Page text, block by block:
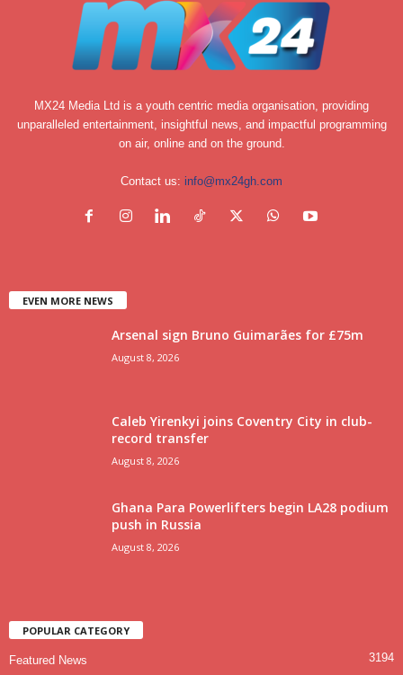
MX24 Media Ltd is a youth centric media organisation, providing
unparalleled entertainment, insightful news, and impactful programming
on air, online and on the ground.
Contact us: info@mx24gh.com
EVEN MORE NEWS
Arsenal sign Bruno Guimarães for £75m
August 8, 2026
Caleb Yirenkyi joins Coventry City in club-
record transfer
August 8, 2026
Ghana Para Powerlifters begin LA28 podium
push in Russia
August 8, 2026
POPULAR CATEGORY
Featured News 3194